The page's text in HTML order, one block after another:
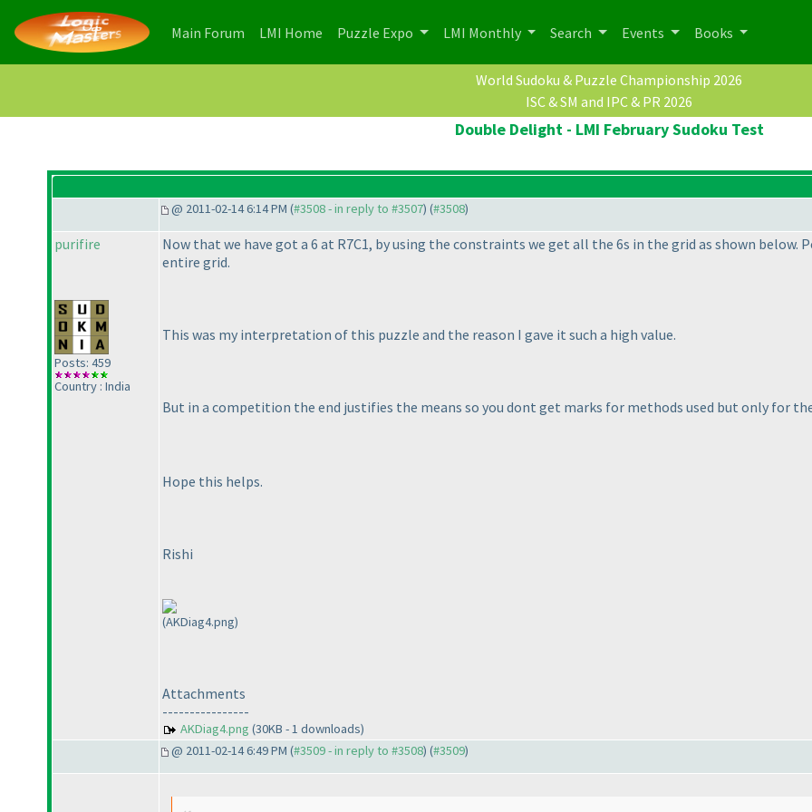
Main Forum (current)
LMI Home (current)
Puzzle Expo LMI Monthly Search Events Books
World Sudoku & Puzzle Championship 2026
ISC & SM and IPC & PR 2026
Double Delight - LMI February Sudoku Test
@ 2011-02-14 6:14 PM (#3508 - in reply to #3507) (#3508)
purifire
Posts: 459
Country : India
Now that we have got a 6 at R7C1, by using the constraints we get all the 6s in the grid as shown
entire grid.
This was my interpretation of this puzzle and the reason I gave it such a high value.
But in a competition the end justifies the means so you dont get marks for methods used but only for
Hope this helps.
Rishi
(AKDiag4.png)
Attachments
----------------
AKDiag4.png (30KB - 1 downloads)
@ 2011-02-14 6:49 PM (#3509 - in reply to #3508) (#3509)